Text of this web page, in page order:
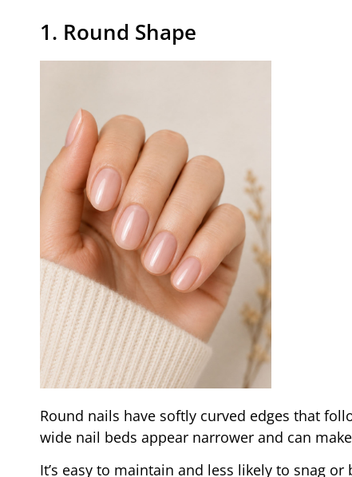
1. Round Shape
Round nails have softly curved edges that
wide nail beds appear narrower and can
It’s easy to maintain and less likely to snag